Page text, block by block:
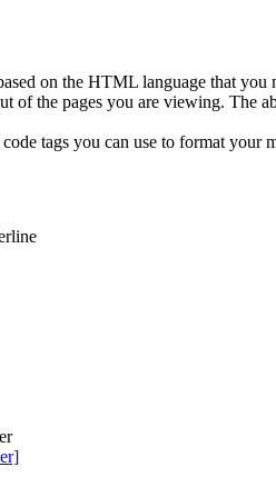
on the HTML language that
of the pages you are viewing. The
tags you can use to format your